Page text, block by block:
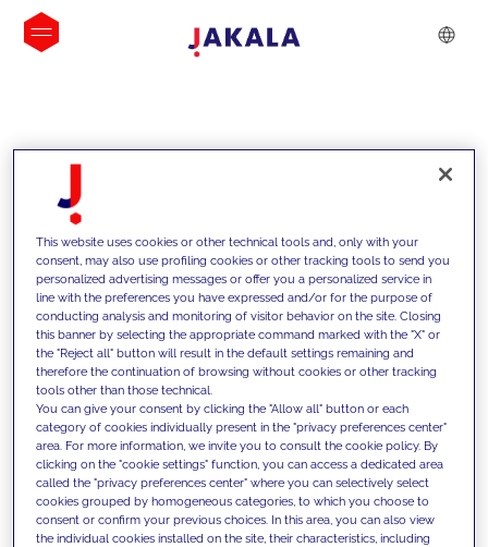
INSIGHTS
We support our clients with our
competencies and offer them
innovative solutions to overcome
today's challenges and set new goals
This website uses cookies or other technical tools and, only with your
consent, may also use profiling cookies or other tracking tools to send you
personalized advertising messages or offer you a personalized service in
line with the preferences you have expressed and/or for the purpose of
conducting analysis and monitoring of visitor behavior on the site. Closing
this banner by selecting the appropriate command marked with the "X" or
the "Reject all" button will result in the default settings remaining and
therefore the continuation of browsing without cookies or other tracking
tools other than those technical.
You can give your consent by clicking the "Allow all" button or each
category of cookies individually present in the "privacy preferences center"
area. For more information, we invite you to consult the cookie policy. By
clicking on the "cookie settings" function, you can access a dedicated area
called the "privacy preferences center" where you can selectively select
cookies grouped by homogeneous categories, to which you choose to
consent or confirm your previous choices. In this area, you can also view
the individual cookies installed on the site, their characteristics, including